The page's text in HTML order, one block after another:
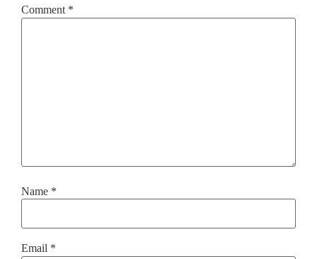
Comment *
Name *
Email *